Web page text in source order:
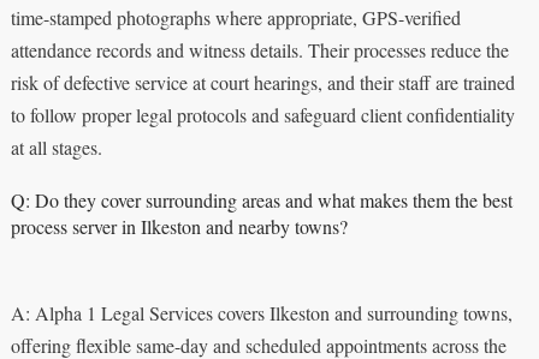
time-stamped photographs where appropriate, GPS-verified
attendance records and witness details. Their processes reduce the
risk of defective service at court hearings, and their staff are trained
to follow proper legal protocols and safeguard client confidentiality
at all stages.
Q: Do they cover surrounding areas and what makes them the best
process server in Ilkeston and nearby towns?
A: Alpha 1 Legal Services covers Ilkeston and surrounding towns,
offering flexible same-day and scheduled appointments across the